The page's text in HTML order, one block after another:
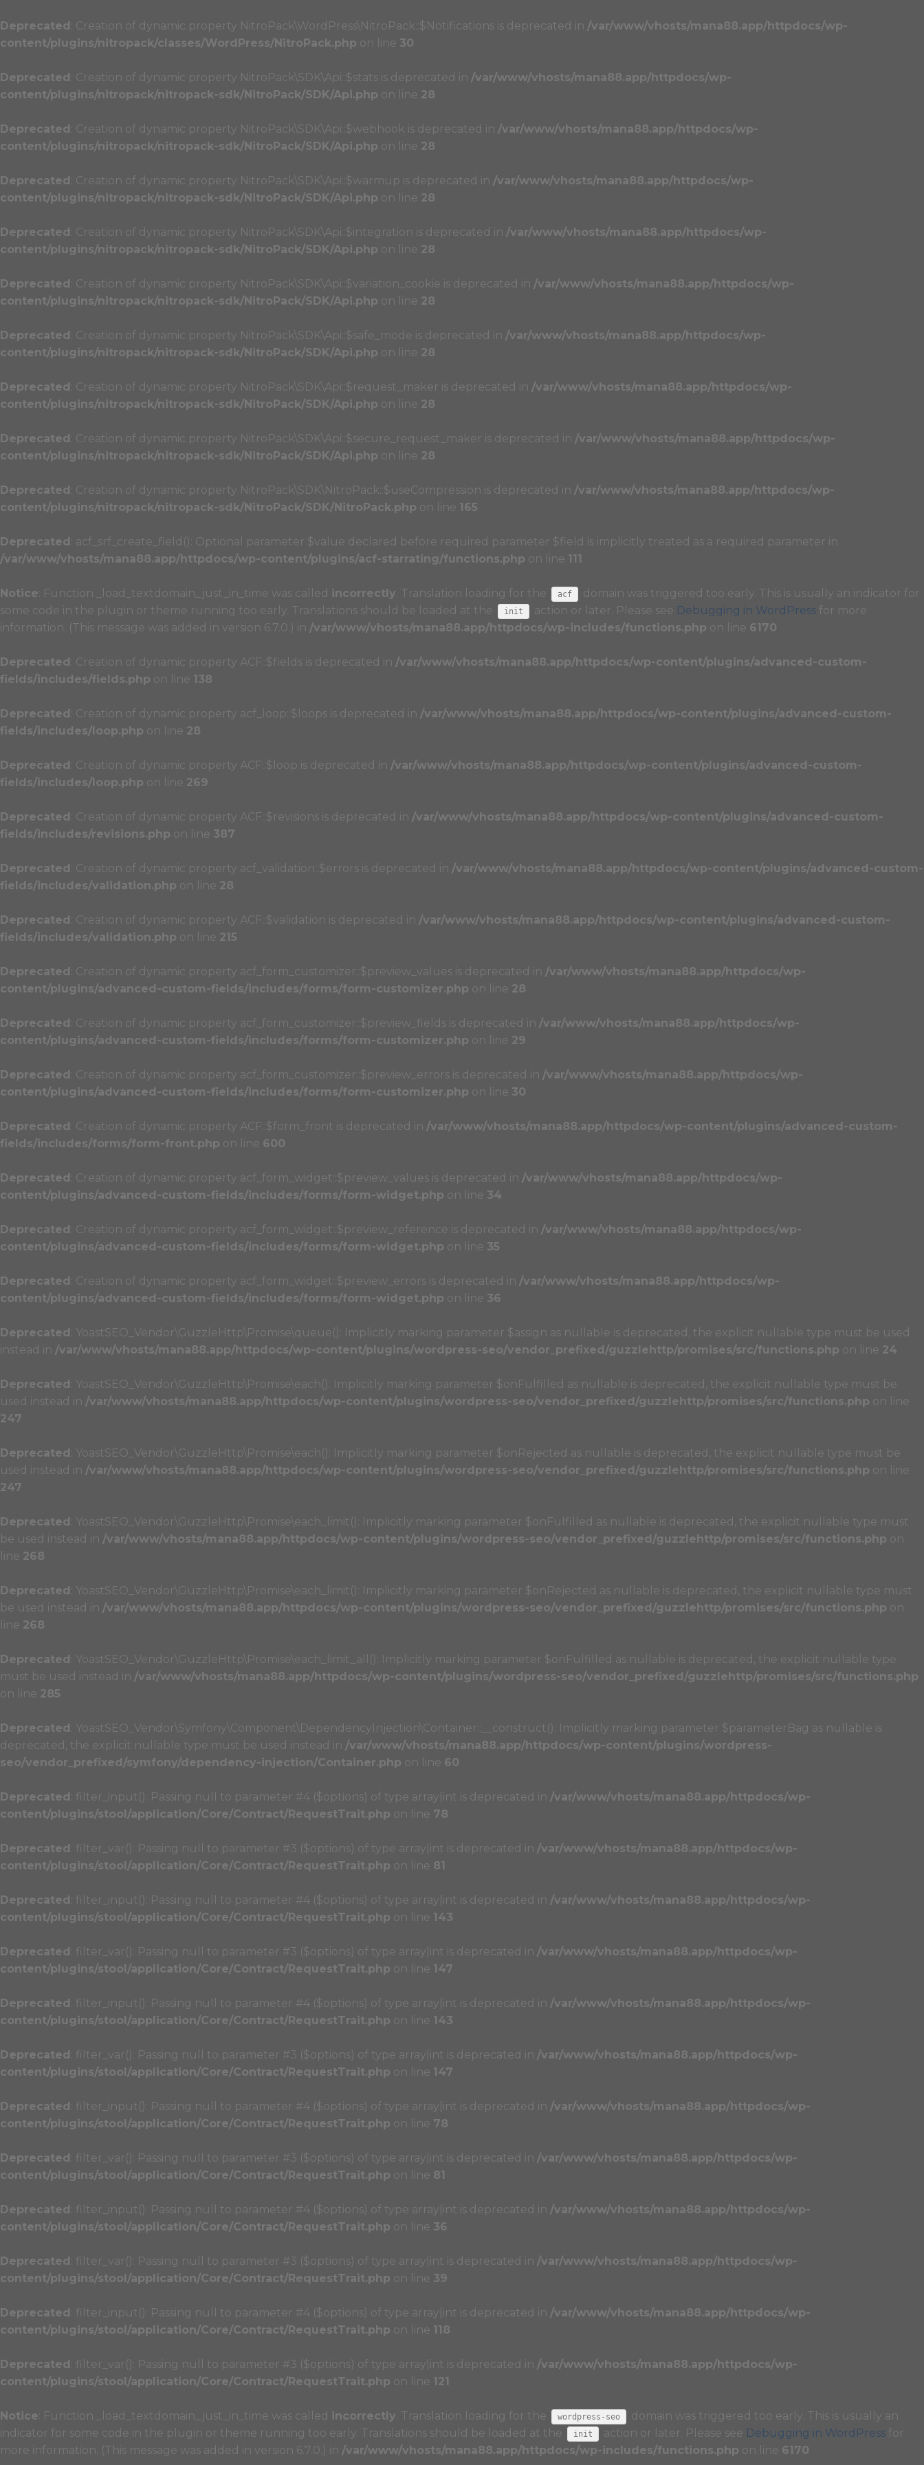
Deprecated : Creation of dynamic property NitroPack\WordPress\NitroPack::$Notifications is deprecated in /var/www/vhosts/mana88.app/httpdocs/wp-
content/plugins/nitropack/classes/WordPress/NitroPack.php on line 30
Deprecated : Creation of dynamic property NitroPack\SDK\Api::$stats is deprecated in /var/www/vhosts/mana88.app/httpdocs/wp-
content/plugins/nitropack/nitropack-sdk/NitroPack/SDK/Api.php on line 28
Deprecated : Creation of dynamic property NitroPack\SDK\Api::$webhook is deprecated in /var/www/vhosts/mana88.app/httpdocs/wp-
content/plugins/nitropack/nitropack-sdk/NitroPack/SDK/Api.php on line 28
Deprecated : Creation of dynamic property NitroPack\SDK\Api::$warmup is deprecated in /var/www/vhosts/mana88.app/httpdocs/wp-
content/plugins/nitropack/nitropack-sdk/NitroPack/SDK/Api.php on line 28
Deprecated : Creation of dynamic property NitroPack\SDK\Api::$integration is deprecated in /var/www/vhosts/mana88.app/httpdocs/wp-
content/plugins/nitropack/nitropack-sdk/NitroPack/SDK/Api.php on line 28
Deprecated : Creation of dynamic property NitroPack\SDK\Api::$variation_cookie is deprecated in /var/www/vhosts/mana88.app/httpdocs/wp-
content/plugins/nitropack/nitropack-sdk/NitroPack/SDK/Api.php on line 28
Deprecated : Creation of dynamic property NitroPack\SDK\Api::$safe_mode is deprecated in /var/www/vhosts/mana88.app/httpdocs/wp-
content/plugins/nitropack/nitropack-sdk/NitroPack/SDK/Api.php on line 28
Deprecated : Creation of dynamic property NitroPack\SDK\Api::$request_maker is deprecated in /var/www/vhosts/mana88.app/httpdocs/wp-
content/plugins/nitropack/nitropack-sdk/NitroPack/SDK/Api.php on line 28
Deprecated : Creation of dynamic property NitroPack\SDK\Api::$secure_request_maker is deprecated in /var/www/vhosts/mana88.app/httpdocs/wp-
content/plugins/nitropack/nitropack-sdk/NitroPack/SDK/Api.php on line 28
Deprecated : Creation of dynamic property NitroPack\SDK\NitroPack::$useCompression is deprecated in /var/www/vhosts/mana88.app/httpdocs/wp-
content/plugins/nitropack/nitropack-sdk/NitroPack/SDK/NitroPack.php on line 165
Deprecated : acf_srf_create_field(): Optional parameter $value declared before required parameter $field is implicitly treated as a required parameter in
/var/www/vhosts/mana88.app/httpdocs/wp-content/plugins/acf-starrating/functions.php on line 111
Notice : Function _load_textdomain_just_in_time was called incorrectly . Translation loading for the acf
domain was triggered too early. This is usually an indicator for
some code in the plugin or theme running too early. Translations should be loaded at the
init action or later. Please see Debugging in WordPress for more
information. (This message was added in version 6.7.0.) in /var/www/vhosts/mana88.app/httpdocs/wp-includes/functions.php on line 6170
Deprecated : Creation of dynamic property ACF::$fields is deprecated in /var/www/vhosts/mana88.app/httpdocs/wp-content/plugins/advanced-custom-
fields/includes/fields.php on line 138
Deprecated : Creation of dynamic property acf_loop::$loops is deprecated in /var/www/vhosts/mana88.app/httpdocs/wp-content/plugins/advanced-custom-
fields/includes/loop.php on line 28
Deprecated : Creation of dynamic property ACF::$loop is deprecated in /var/www/vhosts/mana88.app/httpdocs/wp-content/plugins/advanced-custom-
fields/includes/loop.php on line 269
Deprecated : Creation of dynamic property ACF::$revisions is deprecated in /var/www/vhosts/mana88.app/httpdocs/wp-content/plugins/advanced-custom-
fields/includes/revisions.php on line 387
Deprecated : Creation of dynamic property acf_validation::$errors is deprecated in /var/www/vhosts/mana88.app/httpdocs/wp-content/plugins/advanced-custom-
fields/includes/validation.php on line 28
Deprecated : Creation of dynamic property ACF::$validation is deprecated in /var/www/vhosts/mana88.app/httpdocs/wp-content/plugins/advanced-custom-
fields/includes/validation.php on line 215
Deprecated : Creation of dynamic property acf_form_customizer::$preview_values is deprecated in /var/www/vhosts/mana88.app/httpdocs/wp-
content/plugins/advanced-custom-fields/includes/forms/form-customizer.php on line 28
Deprecated : Creation of dynamic property acf_form_customizer::$preview_fields is deprecated in /var/www/vhosts/mana88.app/httpdocs/wp-
content/plugins/advanced-custom-fields/includes/forms/form-customizer.php on line 29
Deprecated : Creation of dynamic property acf_form_customizer::$preview_errors is deprecated in /var/www/vhosts/mana88.app/httpdocs/wp-
content/plugins/advanced-custom-fields/includes/forms/form-customizer.php on line 30
Deprecated : Creation of dynamic property ACF::$form_front is deprecated in /var/www/vhosts/mana88.app/httpdocs/wp-content/plugins/advanced-custom-
fields/includes/forms/form-front.php on line 600
Deprecated : Creation of dynamic property acf_form_widget::$preview_values is deprecated in /var/www/vhosts/mana88.app/httpdocs/wp-
content/plugins/advanced-custom-fields/includes/forms/form-widget.php on line 34
Deprecated : Creation of dynamic property acf_form_widget::$preview_reference is deprecated in /var/www/vhosts/mana88.app/httpdocs/wp-
content/plugins/advanced-custom-fields/includes/forms/form-widget.php on line 35
Deprecated : Creation of dynamic property acf_form_widget::$preview_errors is deprecated in /var/www/vhosts/mana88.app/httpdocs/wp-
content/plugins/advanced-custom-fields/includes/forms/form-widget.php on line 36
Deprecated : YoastSEO_Vendor\GuzzleHttp\Promise\queue(): Implicitly marking parameter $assign as nullable is deprecated, the explicit nullable type must be used
instead in /var/www/vhosts/mana88.app/httpdocs/wp-content/plugins/wordpress-seo/vendor_prefixed/guzzlehttp/promises/src/functions.php on line 24
Deprecated : YoastSEO_Vendor\GuzzleHttp\Promise\each(): Implicitly marking parameter $onFulfilled as nullable is deprecated, the explicit nullable type must be
used instead in /var/www/vhosts/mana88.app/httpdocs/wp-content/plugins/wordpress-seo/vendor_prefixed/guzzlehttp/promises/src/functions.php on line
247
Deprecated : YoastSEO_Vendor\GuzzleHttp\Promise\each(): Implicitly marking parameter $onRejected as nullable is deprecated, the explicit nullable type must be
used instead in /var/www/vhosts/mana88.app/httpdocs/wp-content/plugins/wordpress-seo/vendor_prefixed/guzzlehttp/promises/src/functions.php on line
247
Deprecated : YoastSEO_Vendor\GuzzleHttp\Promise\each_limit(): Implicitly marking parameter $onFulfilled as nullable is deprecated, the explicit nullable type must
be used instead in /var/www/vhosts/mana88.app/httpdocs/wp-content/plugins/wordpress-seo/vendor_prefixed/guzzlehttp/promises/src/functions.php on
line 268
Deprecated : YoastSEO_Vendor\GuzzleHttp\Promise\each_limit(): Implicitly marking parameter $onRejected as nullable is deprecated, the explicit nullable type must
be used instead in /var/www/vhosts/mana88.app/httpdocs/wp-content/plugins/wordpress-seo/vendor_prefixed/guzzlehttp/promises/src/functions.php on
line 268
Deprecated : YoastSEO_Vendor\GuzzleHttp\Promise\each_limit_all(): Implicitly marking parameter $onFulfilled as nullable is deprecated, the explicit nullable type
must be used instead in /var/www/vhosts/mana88.app/httpdocs/wp-content/plugins/wordpress-seo/vendor_prefixed/guzzlehttp/promises/src/functions.php
on line 285
Deprecated : YoastSEO_Vendor\Symfony\Component\DependencyInjection\Container::__construct(): Implicitly marking parameter $parameterBag as nullable is
deprecated, the explicit nullable type must be used instead in /var/www/vhosts/mana88.app/httpdocs/wp-content/plugins/wordpress-
seo/vendor_prefixed/symfony/dependency-injection/Container.php on line 60
Deprecated : filter_input(): Passing null to parameter #4 ($options) of type array|int is deprecated in /var/www/vhosts/mana88.app/httpdocs/wp-
content/plugins/stool/application/Core/Contract/RequestTrait.php on line 78
Deprecated : filter_var(): Passing null to parameter #3 ($options) of type array|int is deprecated in /var/www/vhosts/mana88.app/httpdocs/wp-
content/plugins/stool/application/Core/Contract/RequestTrait.php on line 81
Deprecated : filter_input(): Passing null to parameter #4 ($options) of type array|int is deprecated in /var/www/vhosts/mana88.app/httpdocs/wp-
content/plugins/stool/application/Core/Contract/RequestTrait.php on line 143
Deprecated : filter_var(): Passing null to parameter #3 ($options) of type array|int is deprecated in /var/www/vhosts/mana88.app/httpdocs/wp-
content/plugins/stool/application/Core/Contract/RequestTrait.php on line 147
Deprecated : filter_input(): Passing null to parameter #4 ($options) of type array|int is deprecated in /var/www/vhosts/mana88.app/httpdocs/wp-
content/plugins/stool/application/Core/Contract/RequestTrait.php on line 143
Deprecated : filter_var(): Passing null to parameter #3 ($options) of type array|int is deprecated in /var/www/vhosts/mana88.app/httpdocs/wp-
content/plugins/stool/application/Core/Contract/RequestTrait.php on line 147
Deprecated : filter_input(): Passing null to parameter #4 ($options) of type array|int is deprecated in /var/www/vhosts/mana88.app/httpdocs/wp-
content/plugins/stool/application/Core/Contract/RequestTrait.php on line 78
Deprecated : filter_var(): Passing null to parameter #3 ($options) of type array|int is deprecated in /var/www/vhosts/mana88.app/httpdocs/wp-
content/plugins/stool/application/Core/Contract/RequestTrait.php on line 81
Deprecated : filter_input(): Passing null to parameter #4 ($options) of type array|int is deprecated in /var/www/vhosts/mana88.app/httpdocs/wp-
content/plugins/stool/application/Core/Contract/RequestTrait.php on line 36
Deprecated : filter_var(): Passing null to parameter #3 ($options) of type array|int is deprecated in /var/www/vhosts/mana88.app/httpdocs/wp-
content/plugins/stool/application/Core/Contract/RequestTrait.php on line 39
Deprecated : filter_input(): Passing null to parameter #4 ($options) of type array|int is deprecated in /var/www/vhosts/mana88.app/httpdocs/wp-
content/plugins/stool/application/Core/Contract/RequestTrait.php on line 118
Deprecated : filter_var(): Passing null to parameter #3 ($options) of type array|int is deprecated in /var/www/vhosts/mana88.app/httpdocs/wp-
content/plugins/stool/application/Core/Contract/RequestTrait.php on line 121
Notice : Function _load_textdomain_just_in_time was called incorrectly . Translation loading for the wordpress-seo
domain was triggered too early. This is usually an
indicator for some code in the plugin or theme running too early. Translations should be loaded at the
init action or later. Please see Debugging in WordPress for
more information. (This message was added in version 6.7.0.) in /var/www/vhosts/mana88.app/httpdocs/wp-includes/functions.php on line 6170